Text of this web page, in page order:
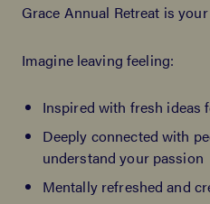
Grace Annual Retreat is
Imagine leaving feeling:
Inspired with fresh ideas
Deeply connected with
understand your passion
Mentally refreshed and